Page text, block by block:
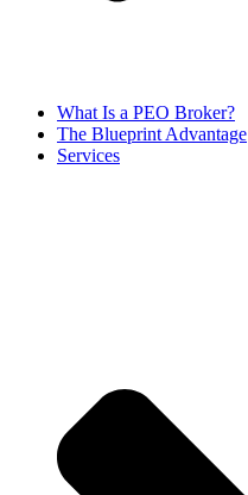
What Is a PEO Broker?
The Blueprint Advantage
Services